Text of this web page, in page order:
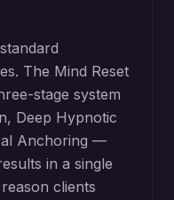
The Mind Reset
stage system
Deep Hypnotic
Anchoring —
in a single
clients